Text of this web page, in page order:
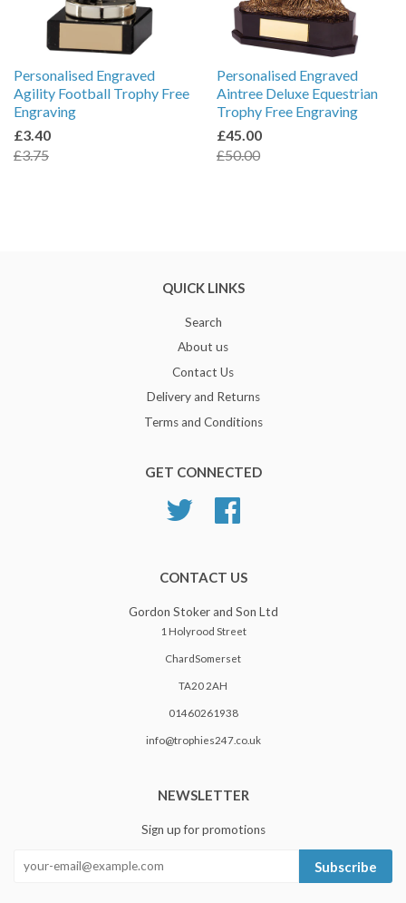
Personalised Engraved
Agility Football Trophy Free
Engraving
£3.40
£3.75
Personalised Engraved
Aintree Deluxe Equestrian
Trophy Free Engraving
£45.00
£50.00
QUICK LINKS
Search
About us
Contact Us
Delivery and Returns
Terms and Conditions
GET CONNECTED
Twitter
CONTACT US
Gordon Stoker and Son Ltd
1 Holyrood Street
ChardSomerset
TA20 2AH
01460261938
info@trophies247.co.uk
NEWSLETTER
Sign up for promotions
Subscribe